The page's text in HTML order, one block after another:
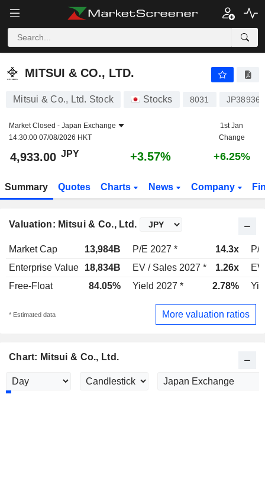
MITSUI & CO., LTD.
MITSUI & CO., LTD.
Mitsui & Co., Ltd. Stock Stocks 8031
Market Closed - Japan Exchange
14:30:00 07/08/2026 HKT
1st Jan
Change
4,933.00 JPY +3.57% +6.25%
Summary Quotes Charts News Company
Valuation: Mitsui & Co., Ltd.
Market Cap 13,984B P/E 2027 * 14.3x
P/
Enterprise Value
18,834B EV / Sales 2027 * 1.26x
Free-Float
84.05% Yield 2027 * 2.78%
* Estimated data More valuation ratios
Chart: Mitsui & Co., Ltd.